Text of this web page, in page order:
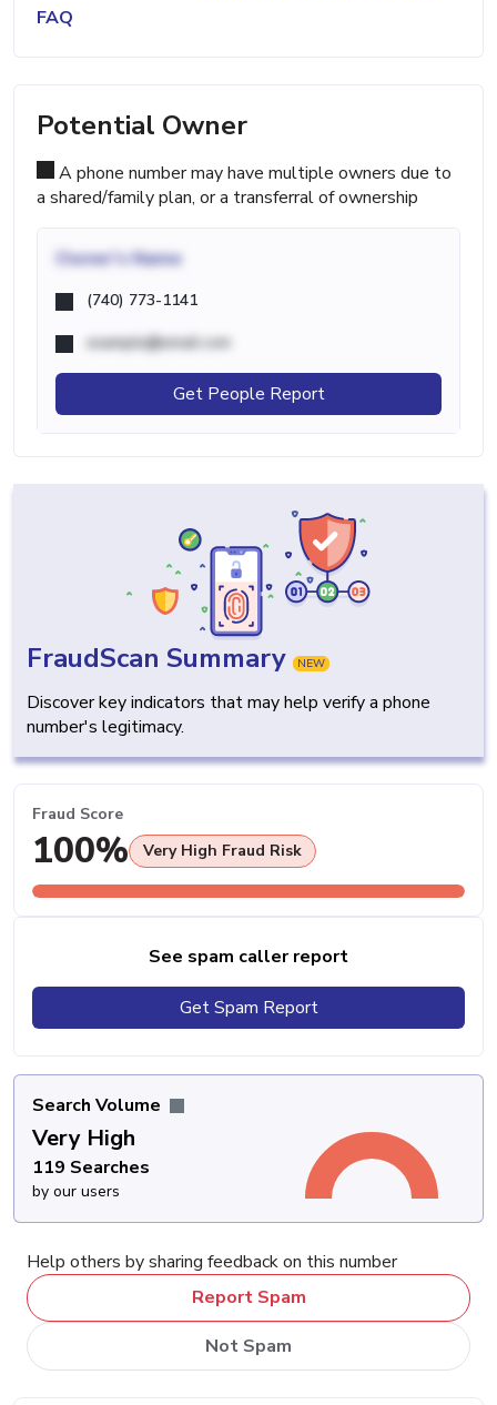
FAQ
Potential Owner
A phone number may have multiple owners due to
a shared/family plan, or a transferral of ownership
Owner's Name
(740) 773-1141
example@email.com
Get People Report
FraudScan Summary NEW
Discover key indicators that may help verify a phone
number's legitimacy.
Fraud Score
100% Very High Fraud Risk
See spam caller report
Get Spam Report
Search Volume
Very High
119 Searches
by our users
Help others by sharing feedback on this number
Report Spam
Not Spam